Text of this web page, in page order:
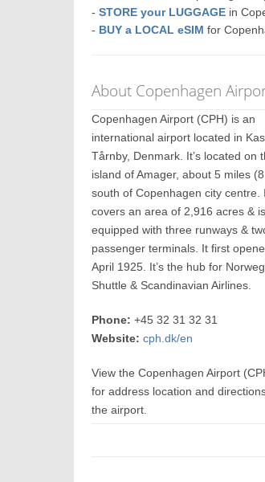
-STORE your LUGGAGE in
- BUY a LOCAL eSIM for
About Copenhagen
Copenhagen Airport (CPH) is an
international airport located in
Tårnby, Denmark. It’s located on
island of Amager, about 5 miles
south of Copenhagen city centre.
covers an area of 2,916 acres & is
equipped with three runways &
passenger terminals. It first
April 1925. It’s the hub for
Shuttle & Scandinavian Airlines.
Phone: +45 32 31 32 31
Website: cph.dk/en
View the Copenhagen Airport
for address location and
the airport.